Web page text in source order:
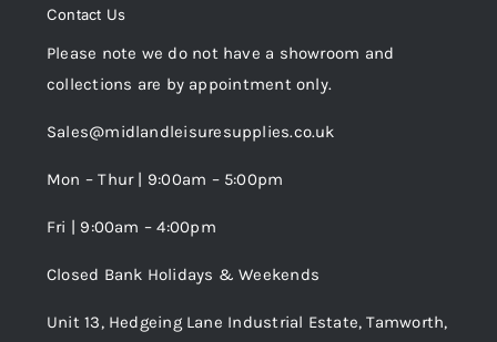
Cookie Policy
Terms and Conditions
My Account
Trade Registration
Wishlist
Contact Us
Please note we do not have a showroom and
collections are by appointment only.
Sales@midlandleisuresupplies.co.uk
Mon – Thur | 9:00am – 5:00pm
Fri | 9:00am – 4:00pm
Closed Bank Holidays & Weekends
Unit 13, Hedgeing Lane Industrial Estate, Tamworth,